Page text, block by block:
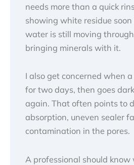
needs more than a quick
showing white residue
water is still moving
bringing minerals with it.
I also get concerned when
for two days, then goes
again. That often points to
absorption, uneven sealer
contamination in the pores.
A professional should know